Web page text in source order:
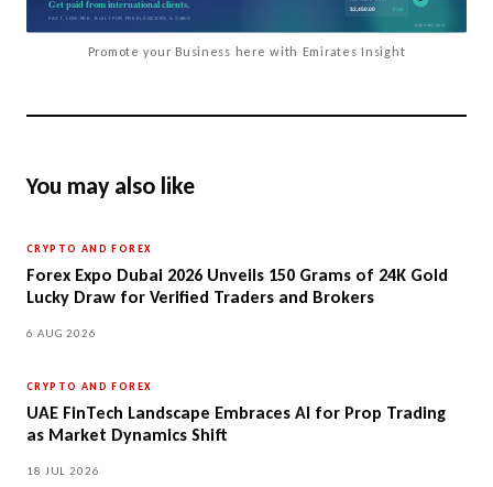
Promote your Business here with Emirates Insight
You may also like
CRYPTO AND FOREX
Forex Expo Dubai 2026 Unveils 150 Grams of 24K Gold
Lucky Draw for Verified Traders and Brokers
6 AUG 2026
CRYPTO AND FOREX
UAE FinTech Landscape Embraces AI for Prop Trading
as Market Dynamics Shift
18 JUL 2026